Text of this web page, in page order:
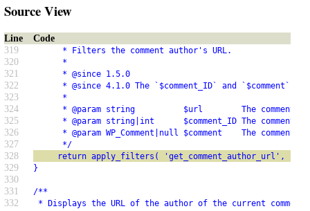
Source View
Line
Code
319
* Filters the comment author's URL.
320 *
321 * @since 1.5.0
322 * @since 4.1.0 The `$comment_ID` and `$comment`
323 *
324 * @param string          $url        The comment
325 * @param string|int      $comment_ID The comment
326 * @param WP_Comment|null $comment    The
327 */
328 return apply_filters( 'get_comment_author_url', $url,
329 }
330
331
/**
332 * Displays the URL of the author of the current